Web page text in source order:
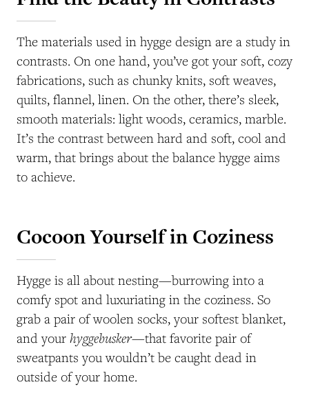
The materials used in hygge design are a study in
contrasts. On one hand, you’ve got your soft, cozy
fabrications, such as chunky knits, soft weaves,
quilts, flannel, linen. On the other, there’s sleek,
smooth materials: light woods, ceramics, marble.
It’s the contrast between hard and soft, cool and
warm, that brings about the balance hygge aims
to achieve.
Cocoon Yourself in Coziness
Hygge is all about nesting—burrowing into a
comfy spot and luxuriating in the coziness. So
grab a pair of woolen socks, your softest blanket,
and your hyggebusker—that favorite pair of
sweatpants you wouldn’t be caught dead in
outside of your home.